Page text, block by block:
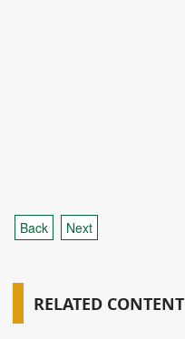
Back Next
RELATED CONTENT